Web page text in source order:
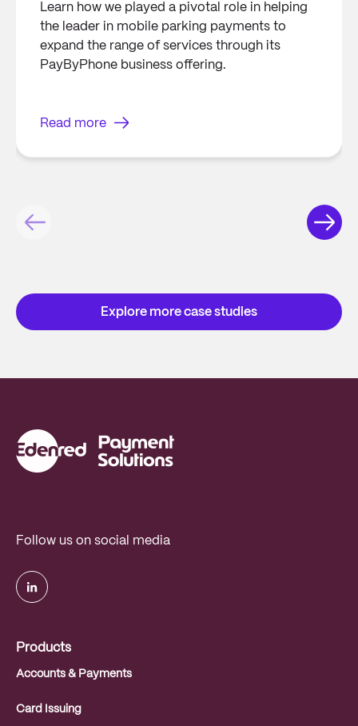
Learn how we played a pivotal role in helping
the leader in mobile parking payments to
expand the range of services through its
PayByPhone business offering.
Read more
Explore more case studies
Follow us on social media
Products
Accounts & Payments
Card Issuing